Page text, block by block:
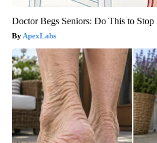
Doctor Begs Seniors: Do This to
ApexLabs